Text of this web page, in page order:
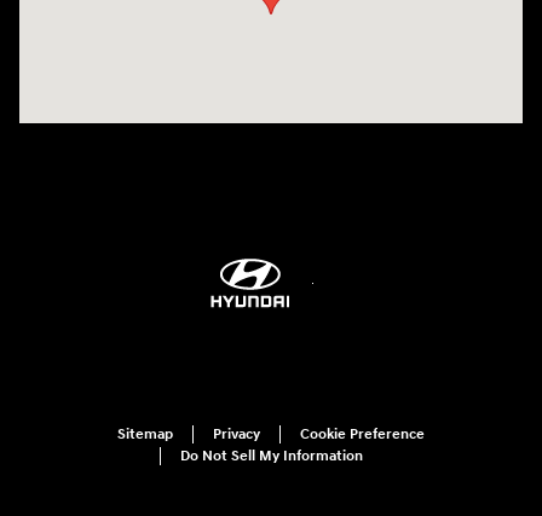
Sitemap Privacy
Cookie Preference
Do Not Sell My Information